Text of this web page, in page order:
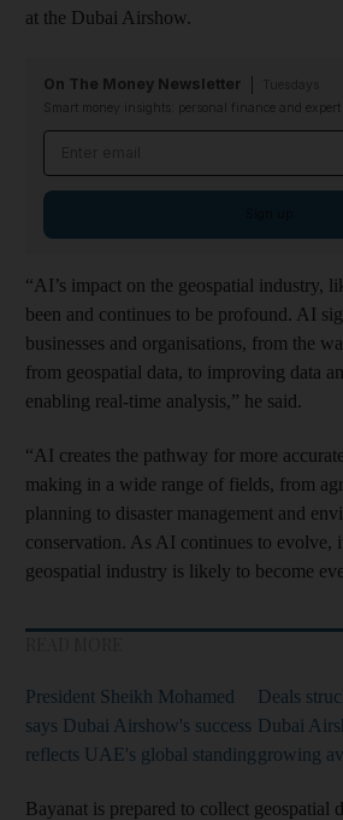
at the Dubai Airshow.
On The Money Newsletter
Smart money insights: personal finance and expert
“AI’s impact on the geospatial industry,
been and continues to be profound. AI
businesses and organisations, from the
from geospatial data, to improving data
enabling real-time analysis,” he said.
“AI creates the pathway for more
making in a wide range of fields, from
planning to disaster management and
conservation. As AI continues to evolve,
geospatial industry is likely to become
President Sheikh Mohamed
says Dubai Airshow's success
reflects UAE's global standing
Deals
Dubai
growing
Bayanat is prepared to collect geospatial